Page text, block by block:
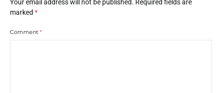
Your email address will not be published. Required fields are
marked *
Comment *